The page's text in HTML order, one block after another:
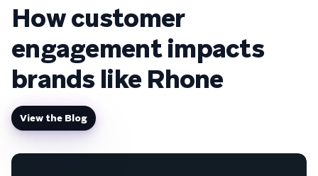
How customer
engagement impacts
brands like Rhone
View the Blog